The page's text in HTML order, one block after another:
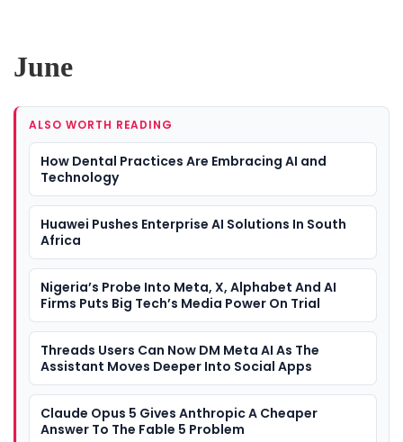
June
ALSO WORTH READING
How Dental Practices Are Embracing AI and
Technology
Huawei Pushes Enterprise AI Solutions In South
Africa
Nigeria’s Probe Into Meta, X, Alphabet And AI
Firms Puts Big Tech’s Media Power On Trial
Threads Users Can Now DM Meta AI As The
Assistant Moves Deeper Into Social Apps
Claude Opus 5 Gives Anthropic A Cheaper
Answer To The Fable 5 Problem